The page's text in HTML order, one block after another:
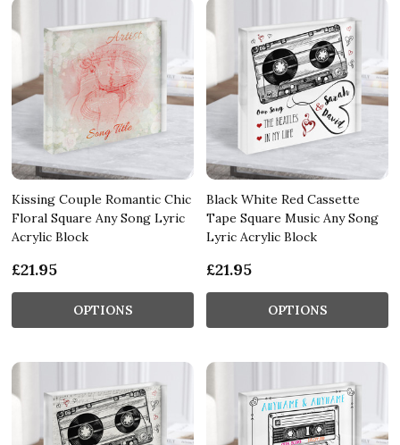
Kissing Couple Romantic Chic
Floral Square Any Song Lyric
Acrylic Block
£21.95
OPTIONS
Black White Red Cassette
Tape Square Music Any Song
Lyric Acrylic Block
£21.95
OPTIONS